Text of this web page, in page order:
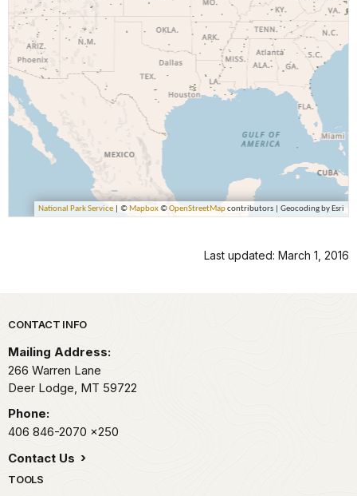
Last updated: March 1, 2016
Park footer
CONTACT INFO
Mailing Address:
266 Warren Lane
Deer Lodge, MT 59722
Phone:
406 846-2070 x250
Contact Us
TOOLS